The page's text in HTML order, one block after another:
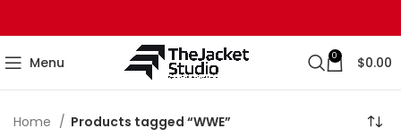
Menu 0 $0.00
Home Products tagged “WWE”